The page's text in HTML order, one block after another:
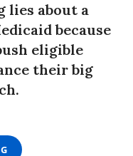
lies about a
because
eligible
their big